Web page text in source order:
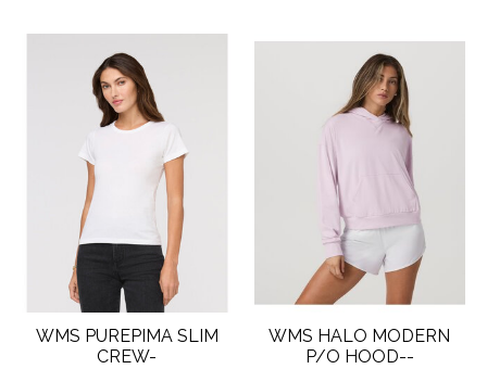
WMS PUREPIMA SLIM
CREW-
WMS HALO MODERN
P/O HOOD--